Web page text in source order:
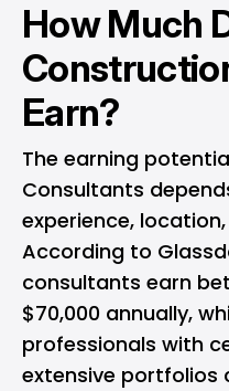
How Much
Earn?
The earning
Consultants
experience,
According to
consultants earn
$70,000 annually,
professionals with
extensive portfolios